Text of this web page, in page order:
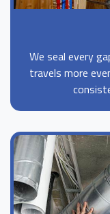
We seal every
travels more